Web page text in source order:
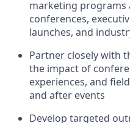
marketing programs
conferences,
launches, and
Partner closely with
the impact of
experiences, and
and after events
Develop targeted